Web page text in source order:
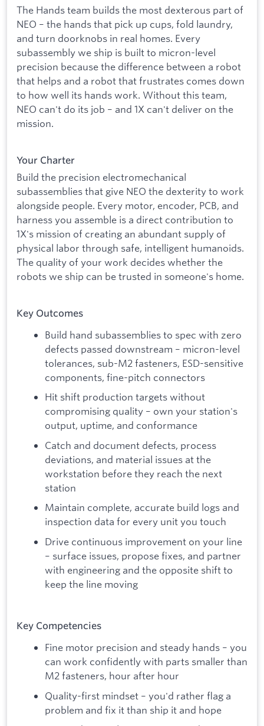
The Hands team builds the most dexterous part of
NEO – the hands that pick up cups, fold laundry,
and turn doorknobs in real homes. Every
subassembly we ship is built to micron-level
precision because the difference between a robot
that helps and a robot that frustrates comes down
to how well its hands work. Without this team,
NEO can't do its job – and 1X can't deliver on the
mission.
Your Charter
Build the precision electromechanical
subassemblies that give NEO the dexterity to work
alongside people. Every motor, encoder, PCB, and
harness you assemble is a direct contribution to
1X's mission of creating an abundant supply of
physical labor through safe, intelligent humanoids.
The quality of your work decides whether the
robots we ship can be trusted in someone's home.
Key Outcomes
Build hand subassemblies to spec with zero
defects passed downstream – micron-level
tolerances, sub-M2 fasteners, ESD-sensitive
components, fine-pitch connectors
Hit shift production targets without
compromising quality – own your station's
output, uptime, and conformance
Catch and document defects, process
deviations, and material issues at the
workstation before they reach the next
station
Maintain complete, accurate build logs and
inspection data for every unit you touch
Drive continuous improvement on your line
– surface issues, propose fixes, and partner
with engineering and the opposite shift to
keep the line moving
Key Competencies
Fine motor precision and steady hands – you
can work confidently with parts smaller than
M2 fasteners, hour after hour
Quality-first mindset – you'd rather flag a
problem and fix it than ship it and hope